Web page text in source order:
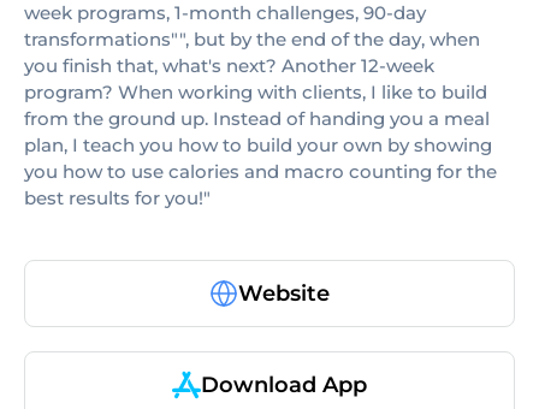
week programs, 1-month challenges, 90-day
transformations"", but by the end of the day, when
you finish that, what's next? Another 12-week
program? When working with clients, I like to build
from the ground up. Instead of handing you a meal
plan, I teach you how to build your own by showing
you how to use calories and macro counting for the
best results for you!"
Website
Download App